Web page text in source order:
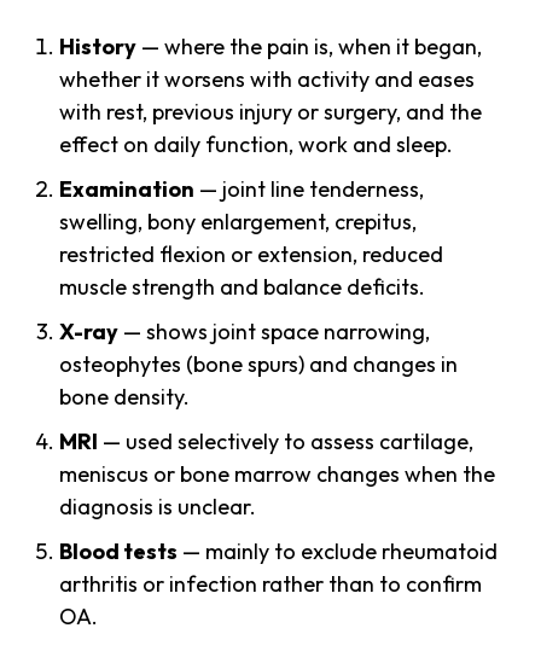
History — where the pain is, when it began,
whether it worsens with activity and eases
with rest, previous injury or surgery, and the
effect on daily function, work and sleep.
Examination — joint line tenderness,
swelling, bony enlargement, crepitus,
restricted flexion or extension, reduced
muscle strength and balance deficits.
X-ray — shows joint space narrowing,
osteophytes (bone spurs) and changes in
bone density.
MRI — used selectively to assess cartilage,
meniscus or bone marrow changes when the
diagnosis is unclear.
Blood tests — mainly to exclude rheumatoid
arthritis or infection rather than to confirm
OA.